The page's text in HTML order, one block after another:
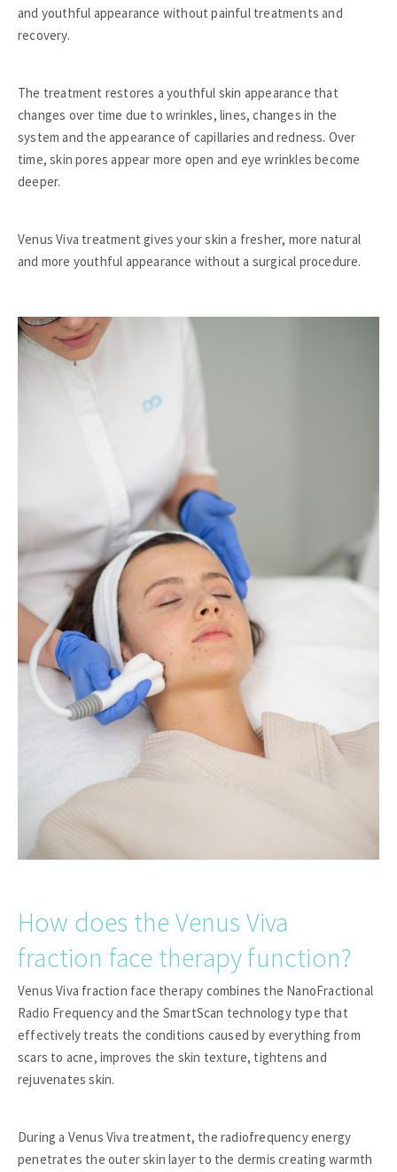
and youthful appearance without painful treatments and
recovery.
The treatment restores a youthful skin appearance that
changes over time due to wrinkles, lines, changes in the
system and the appearance of capillaries and redness. Over
time, skin pores appear more open and eye wrinkles become
deeper.
Venus Viva treatment gives your skin a fresher, more natural
and more youthful appearance without a surgical procedure.
How does the Venus Viva
fraction face therapy function?
Venus Viva fraction face therapy combines the NanoFractional
Radio Frequency and the SmartScan technology type that
effectively treats the conditions caused by everything from
scars to acne, improves the skin texture, tightens and
rejuvenates skin.
During a Venus Viva treatment, the radiofrequency energy
penetrates the outer skin layer to the dermis creating warmth